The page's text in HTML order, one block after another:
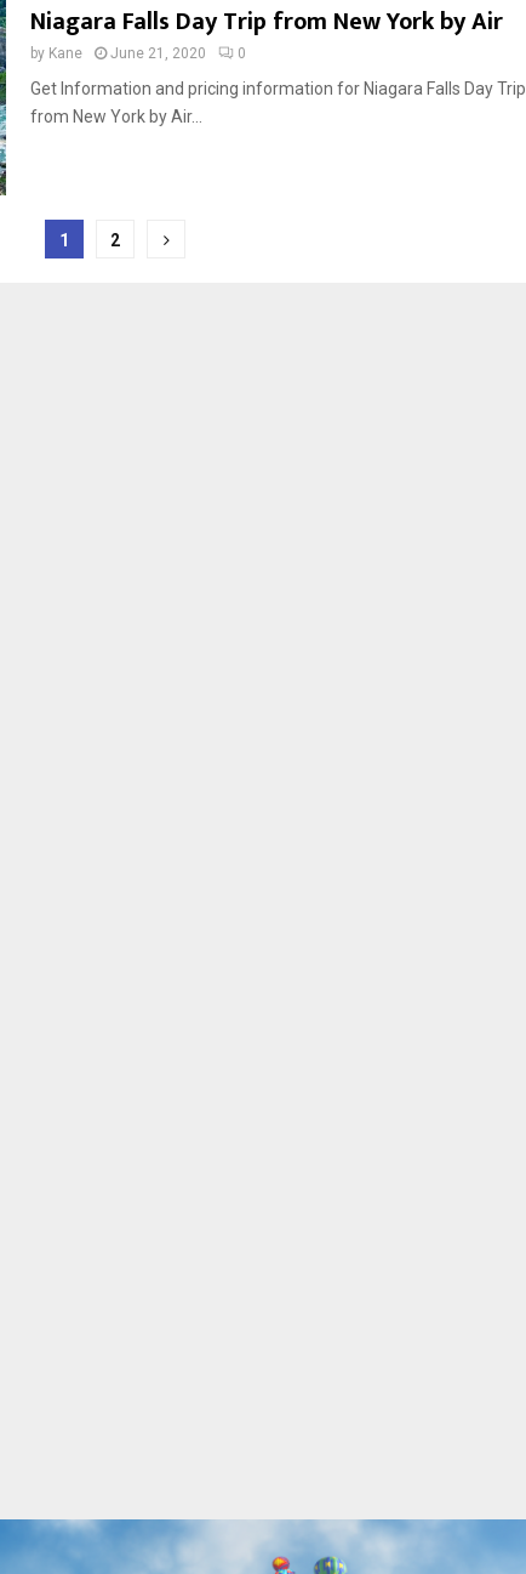
Niagara Falls Day Trip from New York by Air
by Kane June 21, 2020 0
Get Information and pricing information for Niagara Falls Day Trip
from New York by Air...
1 2